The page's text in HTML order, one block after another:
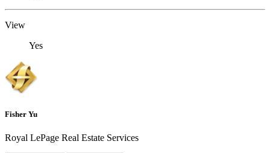
View
Yes
Fisher Yu
Royal LePage Real Estate Services